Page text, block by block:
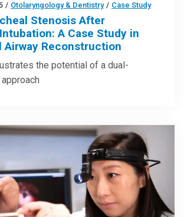
/ Otolaryngology & Dentistry / Case Study
Stenosis After
A Case Study in
Airway Reconstruction
the potential of a dual-